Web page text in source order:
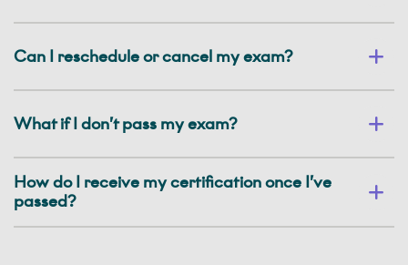
Can I reschedule or cancel my exam?
What if I don’t pass my exam?
How do I receive my certification once I’ve
passed?